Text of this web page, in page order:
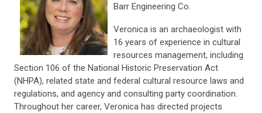
Barr Engineering Co.
Veronica is an archaeologist with
16 years of experience in cultural
resources management, including
Section 106 of the National Historic Preservation Act
(NHPA), related state and federal cultural resource laws and
regulations, and agency and consulting party coordination.
Throughout her career, Veronica has directed projects